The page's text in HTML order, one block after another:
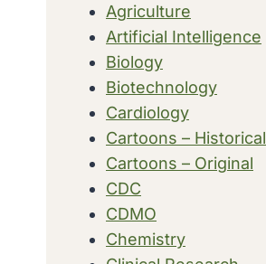
Agriculture
Artificial Intelligence
Biology
Biotechnology
Cardiology
Cartoons – Historical
Cartoons – Original
CDC
CDMO
Chemistry